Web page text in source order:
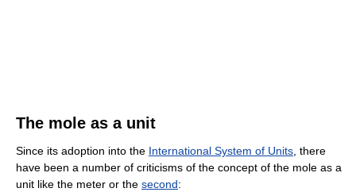
The mole as a unit
Since its adoption into the International System of Units, there
have been a number of criticisms of the concept of the mole as a
unit like the meter or the second: